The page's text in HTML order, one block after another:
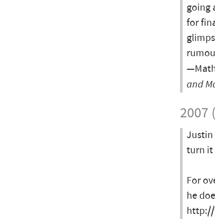
going
for
and
2007
Justin
turn it
For
he
http://